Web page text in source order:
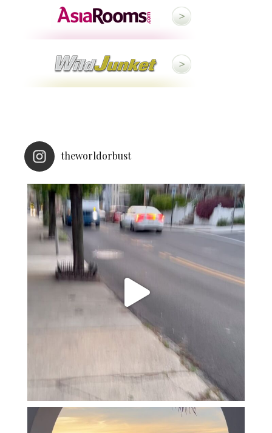
theworldorbust